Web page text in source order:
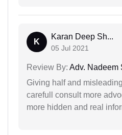
K
Karan Deep Sh...
05 Jul 2021
Review By: Adv. Nadeem
Giving half and
carefull consult more
more hidden and real